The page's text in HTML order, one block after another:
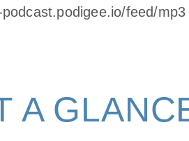
feed/mp3
A